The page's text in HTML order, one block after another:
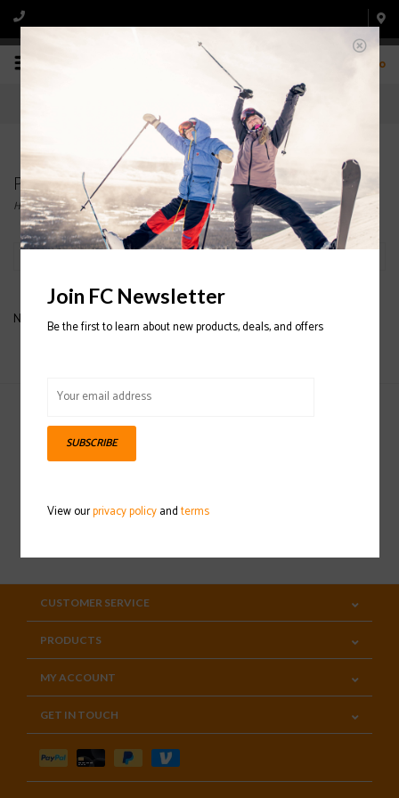
0
Products tagged with O'NEILL JUNIOR JACKETS
Home/Tags/O'NEILL JUNIOR JACKETS
No products found...
Sign up for our newsletter
CUSTOMER SERVICE
PRODUCTS
MY ACCOUNT
GET IN TOUCH
Join FC Newsletter
Be the first to learn about new products, deals, and offers
SUBSCRIBE
View ourprivacy policyandterms